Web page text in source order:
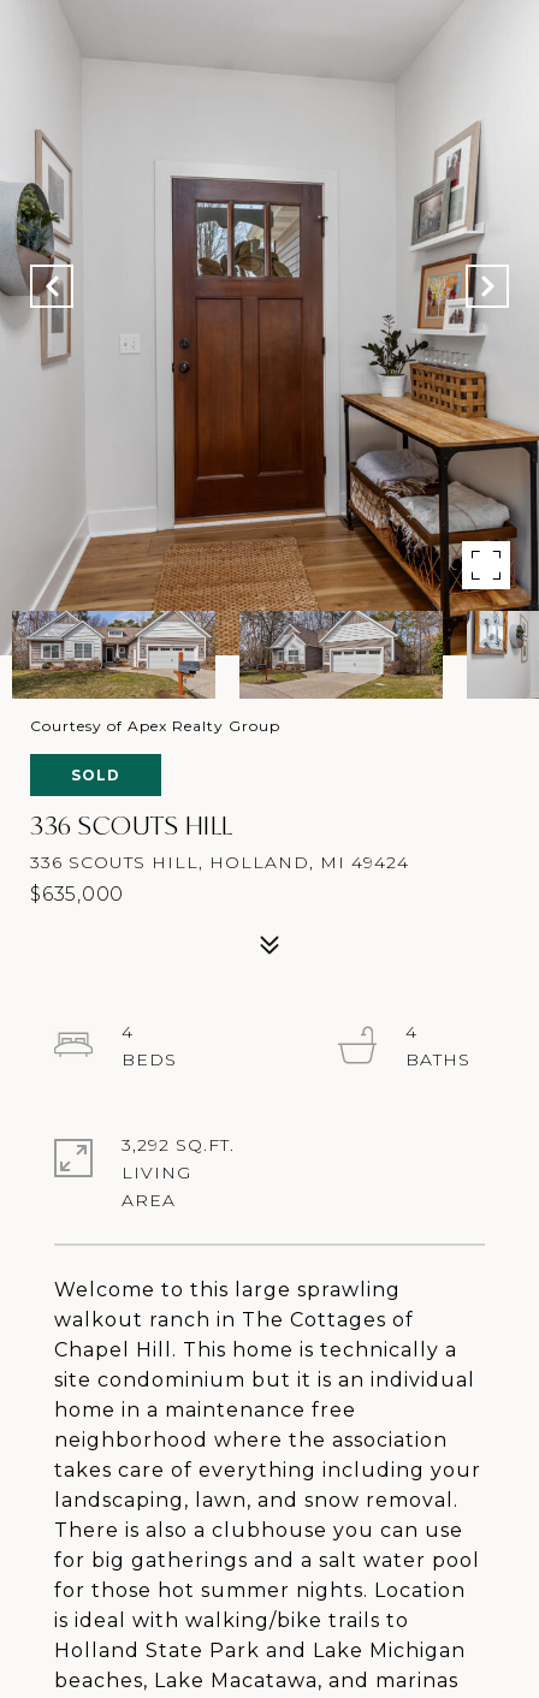
Courtesy of Apex Realty Group
SOLD
336 SCOUTS HILL
336 SCOUTS HILL, HOLLAND, MI 49424
$635,000
Welcome to this large sprawling
walkout ranch in The Cottages of
Chapel Hill. This home is technically a
site condominium but it is an individual
home in a maintenance free
neighborhood where the association
takes care of everything including your
landscaping, lawn, and snow removal.
There is also a clubhouse you can use
for big gatherings and a salt water pool
for those hot summer nights. Location
is ideal with walking/bike trails to
Holland State Park and Lake Michigan
beaches, Lake Macatawa, and marinas
4
4
3,292 SQ.FT.
LIVING